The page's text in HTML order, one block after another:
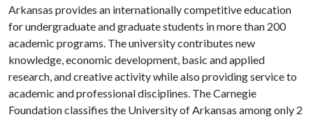
Arkansas provides an internationally competitive education
for undergraduate and graduate students in more than 200
academic programs. The university contributes new
knowledge, economic development, basic and applied
research, and creative activity while also providing service to
academic and professional disciplines. The Carnegie
Foundation classifies the University of Arkansas among only 2